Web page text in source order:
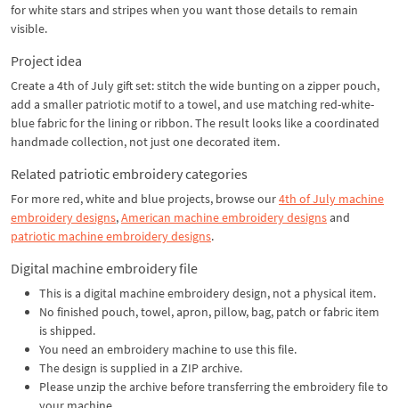
for white stars and stripes when you want those details to remain
visible.
Project idea
Create a 4th of July gift set: stitch the wide bunting on a zipper pouch,
add a smaller patriotic motif to a towel, and use matching red-white-
blue fabric for the lining or ribbon. The result looks like a coordinated
handmade collection, not just one decorated item.
Related patriotic embroidery categories
For more red, white and blue projects, browse our4th of July machine
embroidery designs,American machine embroidery designsand
patriotic machine embroidery designs.
Digital machine embroidery file
This is a digital machine embroidery design, not a physical item.
No finished pouch, towel, apron, pillow, bag, patch or fabric item
is shipped.
You need an embroidery machine to use this file.
The design is supplied in a ZIP archive.
Please unzip the archive before transferring the embroidery file to